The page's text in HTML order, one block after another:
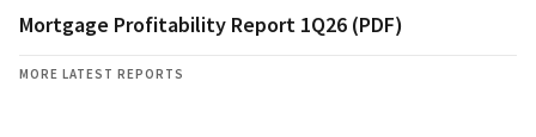
Mortgage Profitability Report 1Q26 (PDF)
MORE LATEST REPORTS